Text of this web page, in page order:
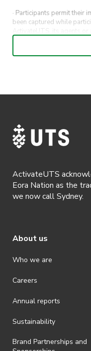
· Participants permit their
been captured while
ActivateUTS, its agents
· Participants will not be
ActivateUTS
Eora Nation as the
we now call Sydney.
About us
Who we are
Careers
Annual reports
Sustainability
Brand Partnerships and